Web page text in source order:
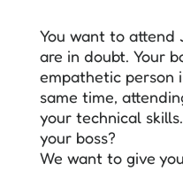
You want to attend
are in doubt. Your
empathetic person
same time,
your technical
your boss?
We want to give